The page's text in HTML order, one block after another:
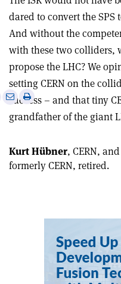
dared to convert the
And without the
with these two colliders,
propose the LHC? We
setting CERN on the
success – and that tiny
grandfather of the giant
SharePrint
this
Kurt Hübner, CERN, and
formerly CERN, retired.